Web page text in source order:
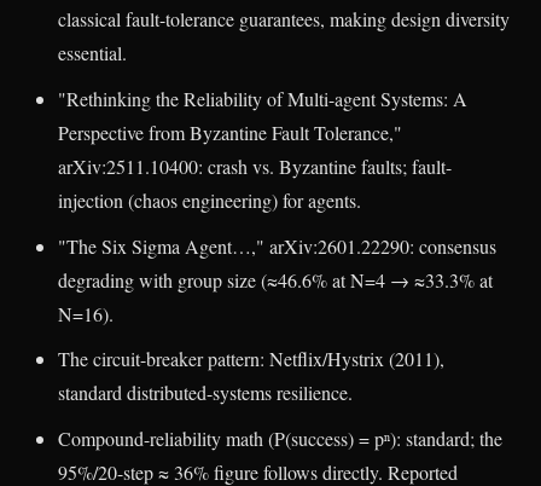
classical fault-tolerance guarantees, making design diversity
essential.
"Rethinking the Reliability of Multi-agent Systems: A
Perspective from Byzantine Fault Tolerance,"
arXiv:2511.10400: crash vs. Byzantine faults; fault-
injection (chaos engineering) for agents.
"The Six Sigma Agent…," arXiv:2601.22290: consensus
degrading with group size (≈46.6% at N=4 → ≈33.3% at
N=16).
The circuit-breaker pattern: Netflix/Hystrix (2011),
standard distributed-systems resilience.
Compound-reliability math (P(success) = pⁿ): standard; the
95%/20-step ≈ 36% figure follows directly. Reported